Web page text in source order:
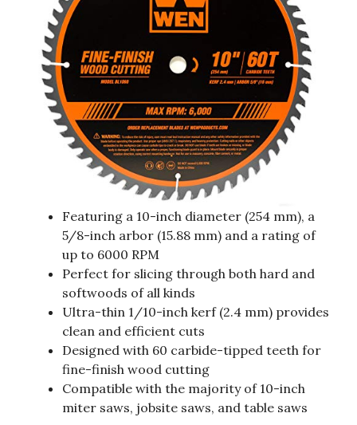
Featuring a 10-inch diameter (254 mm), a
5/8-inch arbor (15.88 mm) and a rating of
up to 6000 RPM
Perfect for slicing through both hard and
softwoods of all kinds
Ultra-thin 1/10-inch kerf (2.4 mm) provides
clean and efficient cuts
Designed with 60 carbide-tipped teeth for
fine-finish wood cutting
Compatible with the majority of 10-inch
miter saws, jobsite saws, and table saws